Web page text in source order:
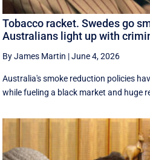
Tobacco racket. Swedes go
Australians light up with
By James Martin |June 4, 2026
Australia's smoke reduction policies
while fueling a black market and huge